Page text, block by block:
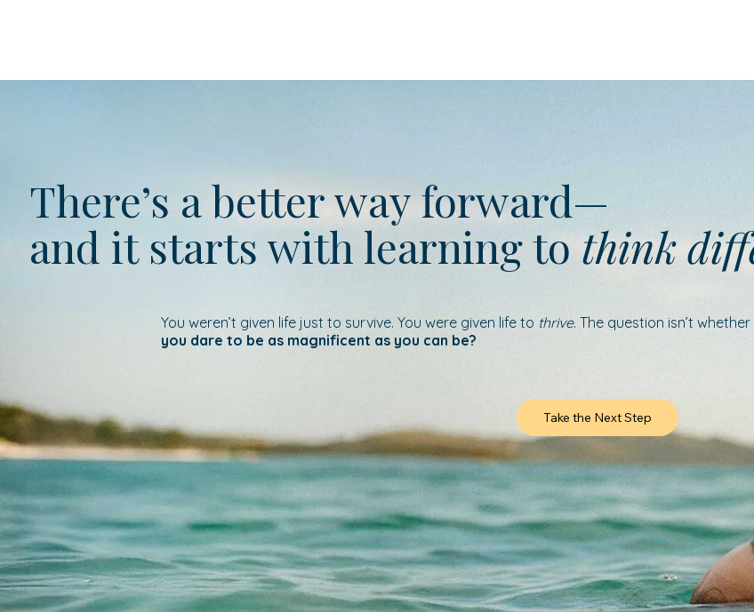
There’s a better way forward—
and it starts with learning tothink
You weren’t given life just to survive. You were given life to thrive. The question isn’t
you dare to be as magnificent as you can be?
Take the Next Step